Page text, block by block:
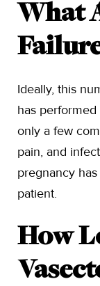
What
Ideally, this
has
only a few
pain, and
pregnancy
patient.
How